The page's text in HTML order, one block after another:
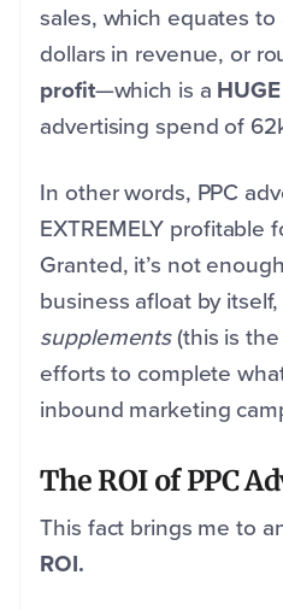
sales, which equates to
dollars in revenue, or
profit—which is a
advertising spend of
In other words, PPC
EXTREMELY profitable
Granted, it’s not
business afloat by
supplements(this is
efforts to complete
inbound marketing
The ROI of PPC
This fact brings me to
ROI.